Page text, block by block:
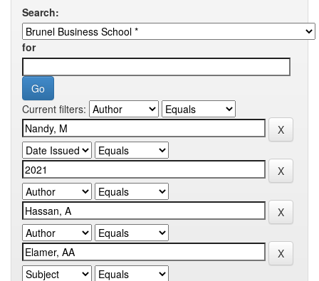
Search:
for
Current filters: